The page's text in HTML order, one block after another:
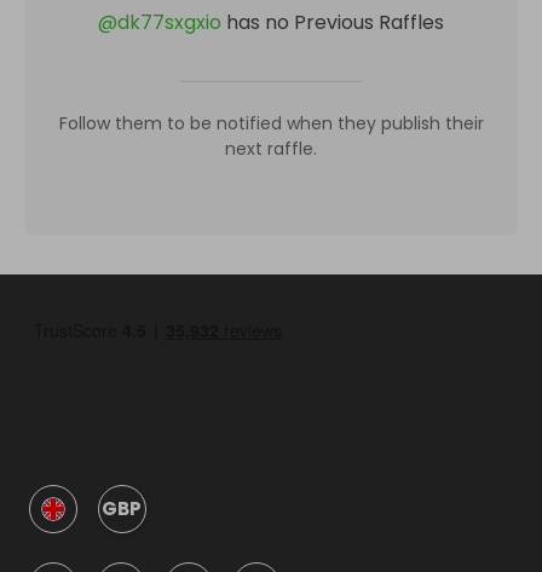
@dk77sxgxio has no Previous Raffles
Follow them to be notified when they publish their
next raffle.
GBP